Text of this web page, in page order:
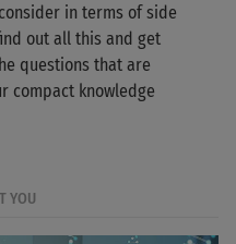
in terms of side
out all this and get
questions that are
compact knowledge
YOU